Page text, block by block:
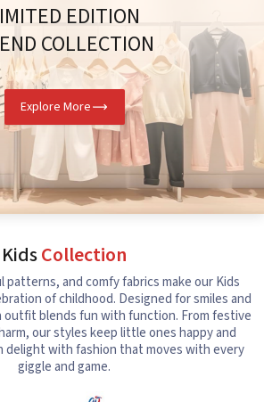
EDITION
COLLECTION
Explore More
KidsCollection
patterns, and comfy fabrics make our Kids
of childhood. Designed for smiles and
blends fun with function. From festive
our styles keep little ones happy and
delight with fashion that moves with every
giggle and game.